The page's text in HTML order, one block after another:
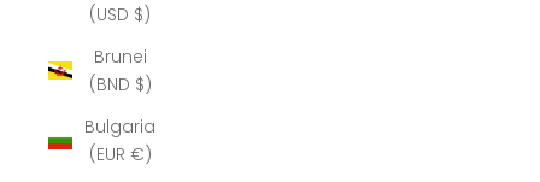
(USD $)
Brunei
(BND $)
Bulgaria
(EUR €)